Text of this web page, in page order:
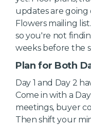
updates are
Flowers mailing
so you're not
weeks before the
Plan for Both
Day 1 and Day 2
Come in with a
meetings, buyer
Then shift your